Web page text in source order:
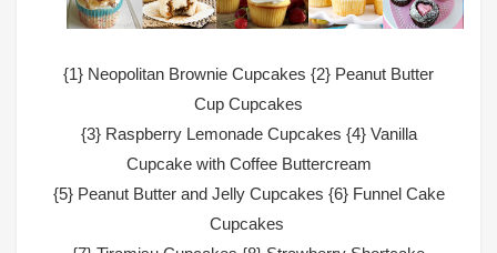
{1} Neopolitan Brownie Cupcakes {2} Peanut Butter
Cup Cupcakes
{3} Raspberry Lemonade Cupcakes {4} Vanilla
Cupcake with Coffee Buttercream
{5} Peanut Butter and Jelly Cupcakes {6} Funnel Cake
Cupcakes